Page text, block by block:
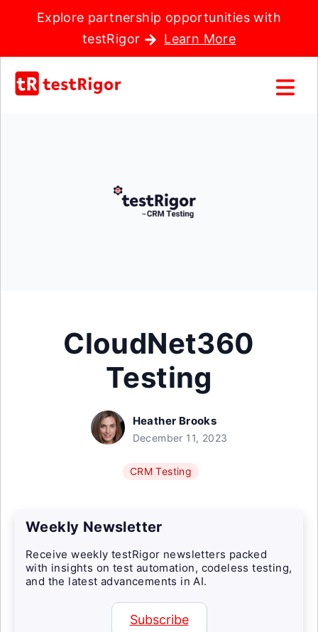
Explore partnership opportunities with
testRigor
Learn More
CloudNet360
Testing
Heather Brooks
December 11, 2023
CRM Testing
Weekly Newsletter
Receive weekly testRigor newsletters packed
with insights on test automation, codeless testing,
and the latest advancements in AI.
Subscribe